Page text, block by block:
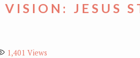
VISION: JESUS
1,401 Views